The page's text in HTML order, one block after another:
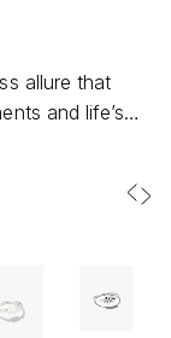
allure that
and life’s
warms and
fitting—
collection,